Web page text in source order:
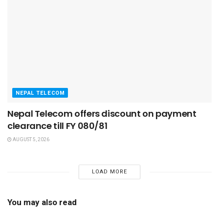
NEPAL TELECOM
Nepal Telecom offers discount on payment
clearance till FY 080/81
AUGUST 5, 2026
LOAD MORE
You may also read